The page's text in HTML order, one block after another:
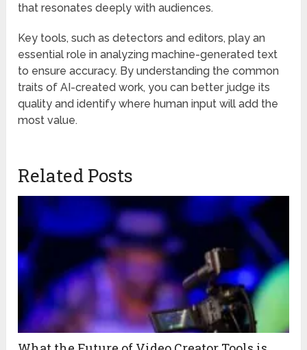
that resonates deeply with audiences.
Key tools, such as detectors and editors, play an
essential role in analyzing machine-generated text
to ensure accuracy. By understanding the common
traits of AI-created work, you can better judge its
quality and identify where human input will add the
most value.
Related Posts